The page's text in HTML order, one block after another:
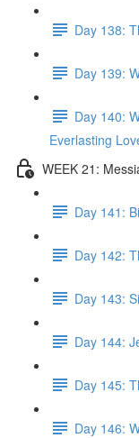
Day 138:
Day 139:
Day 140:
Everlasting
WEEK 21:
Day 141:
Day 142:
Day 143:
Day 144:
Day 145:
Day 146: